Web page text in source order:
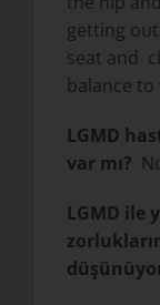
getting
seat and
balance
LGMD
var mı?
LGMD ile